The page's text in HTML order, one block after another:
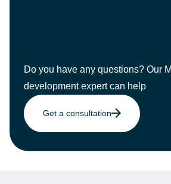
Do you have any questions? Our
development expert can help
Get a consultation